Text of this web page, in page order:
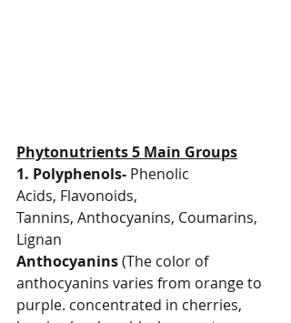
Phytonutrients 5 Main Groups
1. Polyphenols- Phenolic
Acids, Flavonoids,
Tannins, Anthocyanins, Coumarins,
Lignan
Anthocyanins (The color of
anthocyanins varies from orange to
purple. concentrated in cherries,